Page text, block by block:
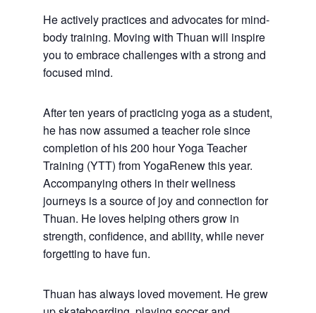
He actively practices and advocates for mind-
body training. Moving with Thuan will inspire
you to embrace challenges with a strong and
focused mind.
After ten years of practicing yoga as a student,
he has now assumed a teacher role since
completion of his 200 hour Yoga Teacher
Training (YTT) from YogaRenew this year.
Accompanying others in their wellness
journeys is a source of joy and connection for
Thuan. He loves helping others grow in
strength, confidence, and ability, while never
forgetting to have fun.
Thuan has always loved movement. He grew